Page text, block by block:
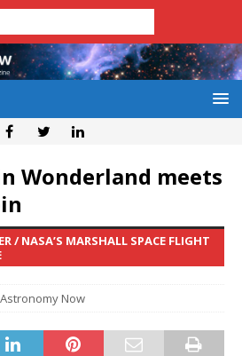
Wonderland meets
/ NASA’S MARSHALL SPACE FLIGHT
Astronomy Now